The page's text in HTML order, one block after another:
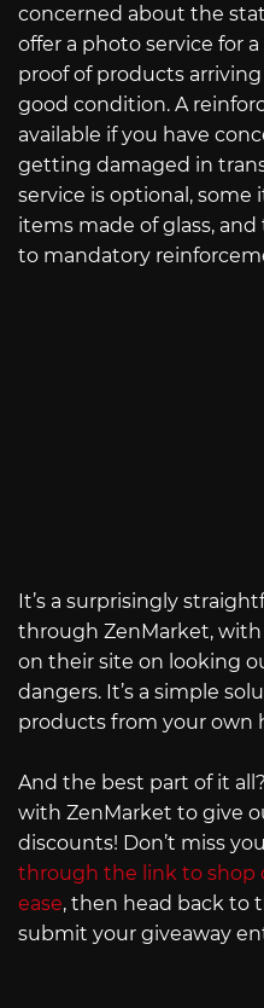
concerned about the
offer a photo service for
proof of products
good condition. A
available if you have
getting damaged in
service is optional, some
items made of glass,
to mandatory
It’s a surprisingly
through ZenMarket,
on their site on looking
dangers. It’s a simple
products from your own
And the best part of it
with ZenMarket to give
discounts! Don’t miss
through the link to shop
ease, then head back to
submit your giveaway